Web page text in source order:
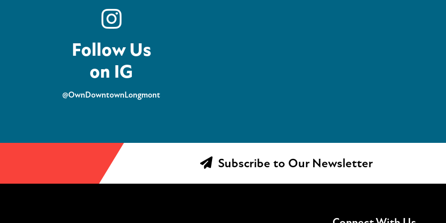
Follow Us
on IG
@OwnDowntownLongmont
Subscribe to Our Newsletter